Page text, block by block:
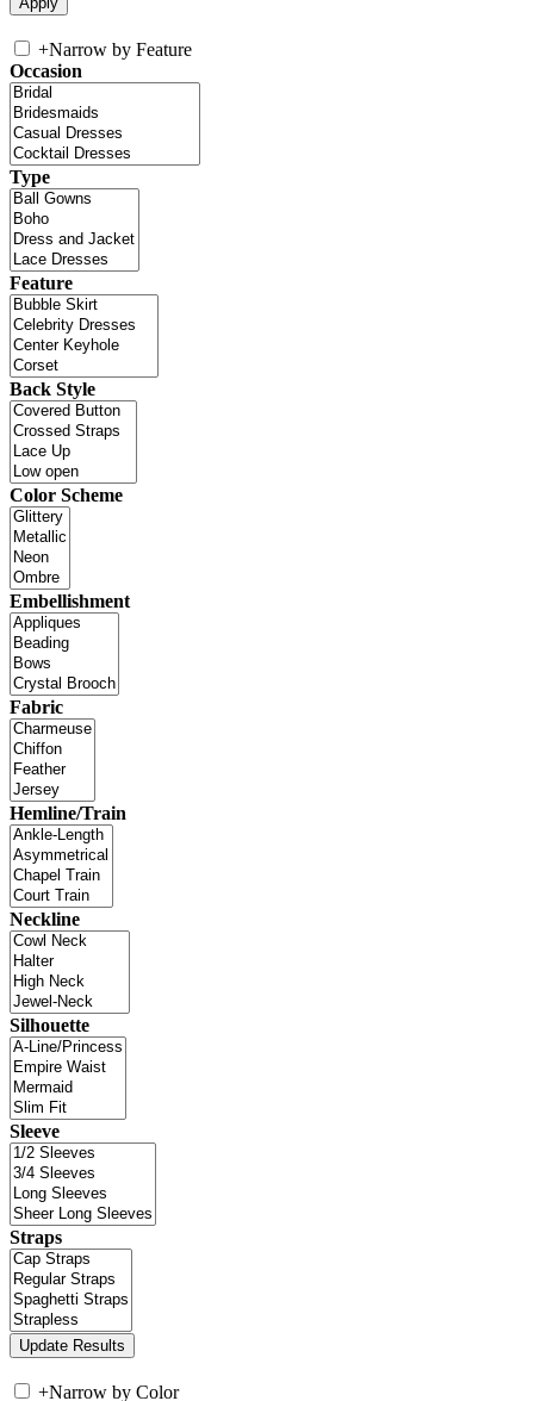
+Narrow by Feature
Occasion
Type
Feature
Back Style
Color Scheme
Embellishment
Fabric
Hemline/Train
Neckline
Silhouette
Sleeve
Straps
+Narrow by Color